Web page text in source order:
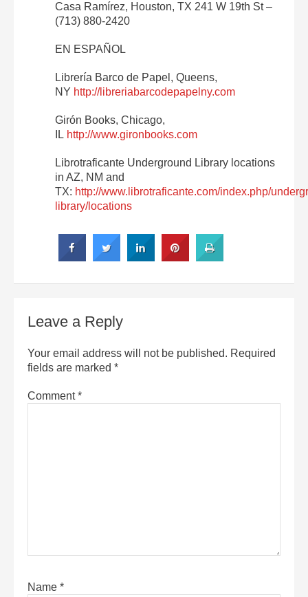
Casa Ramírez, Houston, TX 241 W 19th St –
(713) 880-2420
EN ESPAÑOL
Librería Barco de Papel, Queens,
NY http://libreriabarcodepapelny.com
Girón Books, Chicago,
IL http://www.gironbooks.com
Librotraficante Underground Library locations
in AZ, NM and
TX: http://www.librotraficante.com/index.php/
library/locations
Leave a Reply
Your email address will not be published. Required
fields are marked *
Comment*
Name *